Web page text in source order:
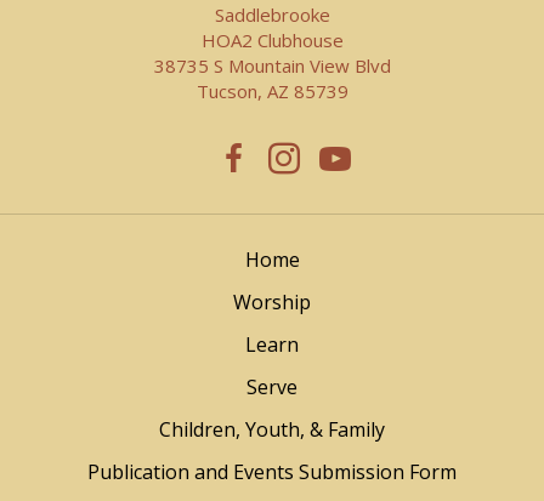
Saddlebrooke
HOA2 Clubhouse
38735 S Mountain View Blvd
Tucson, AZ 85739
Home
Worship
Learn
Serve
Children, Youth, & Family
Publication and Events Submission Form